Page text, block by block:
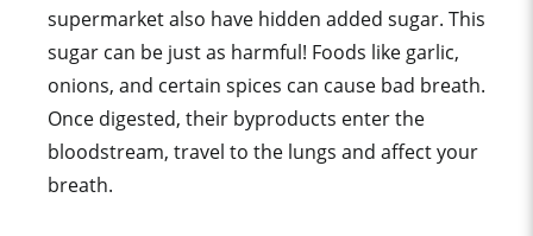
supermarket also have hidden added sugar. This
sugar can be just as harmful! Foods like garlic,
onions, and certain spices can cause bad breath.
Once digested, their byproducts enter the
bloodstream, travel to the lungs and affect your
breath.